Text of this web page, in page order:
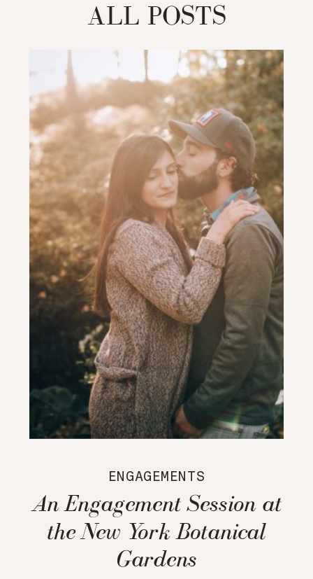
ALL POSTS
ENGAGEMENTS
An Engagement Session at
the New York Botanical
Gardens